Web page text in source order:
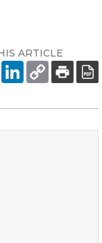
ARTICLE